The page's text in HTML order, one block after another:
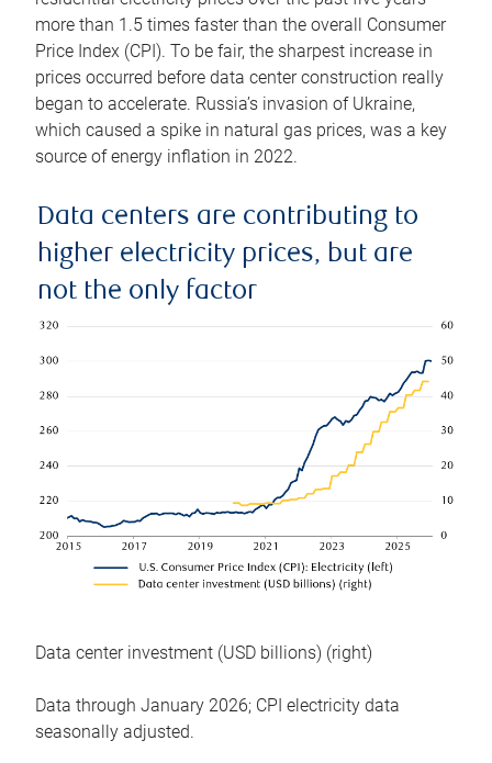
more than 1.5 times faster than the overall Consumer
Price Index (CPI). To be fair, the sharpest increase in
prices occurred before data center construction really
began to accelerate. Russia’s invasion of Ukraine,
which caused a spike in natural gas prices, was a key
source of energy inflation in 2022.
Data centers are contributing to
higher electricity prices, but are
not the only factor
Data center investment (USD billions) (right)
Data through January 2026; CPI electricity data
seasonally adjusted.